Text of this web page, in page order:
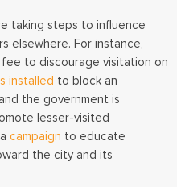
taking steps to influence
elsewhere. For instance,
to discourage visitation on
installed to block an
the government is
lesser-visited
campaign to educate
the city and its